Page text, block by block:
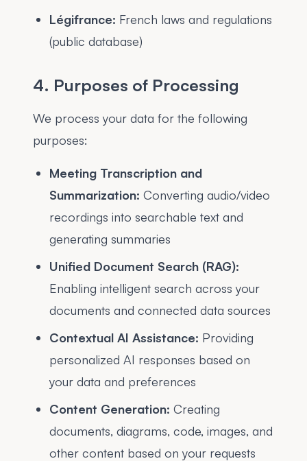
Légifrance: French laws and regulations
(public database)
4. Purposes of Processing
We process your data for the following
purposes:
Meeting Transcription and
Summarization: Converting audio/video
recordings into searchable text and
generating summaries
Unified Document Search (RAG):
Enabling intelligent search across your
documents and connected data sources
Contextual AI Assistance: Providing
personalized AI responses based on
your data and preferences
Content Generation: Creating
documents, diagrams, code, images, and
other content based on your requests